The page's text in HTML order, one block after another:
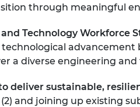
through meaningful
Technology Workforce
a diverse engineering
deliver sustainable,
and joining up existing